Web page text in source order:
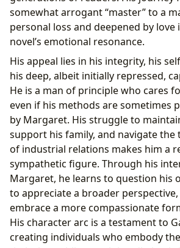
somewhat arrogant “master” to a
personal loss and deepened by
novel’s emotional resonance.
His appeal lies in his integrity, his
his deep, albeit initially repressed,
He is a man of principle who cares
even if his methods are sometimes
by Margaret. His struggle to
support his family, and navigate
of industrial relations makes him a
sympathetic figure. Through his
Margaret, he learns to question his
to appreciate a broader
embrace a more compassionate
His character arc is a testament to
creating individuals who embody